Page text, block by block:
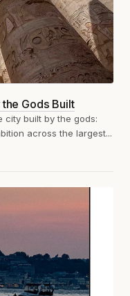
Gods Built
city built by the gods:
across the largest...